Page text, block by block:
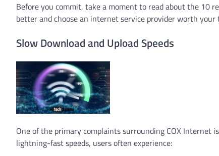
Before you commit, take a moment to read about the 10
better and choose an internet service provider worth your
Slow Download and Upload Speeds
One of the primary complaints surrounding COX Internet
lightning-fast speeds, users often experience: